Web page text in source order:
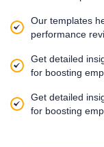
Our templates
performance
Get detailed
for boosting
Get detailed
for boosting